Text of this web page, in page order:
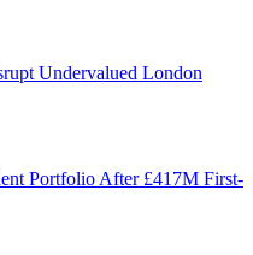
Undervalued London
Portfolio After £417M First-